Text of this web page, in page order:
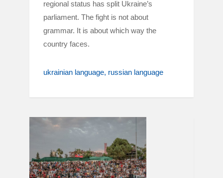
regional status has split Ukraine’s
parliament. The fight is not about
grammar. It is about which way the
country faces.
ukrainian language russian language